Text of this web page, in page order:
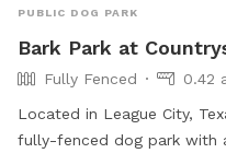
PUBLIC DOG PARK
Bark Park at
Fully Fenced
0.42
Located in League City,
fully-fenced dog park with